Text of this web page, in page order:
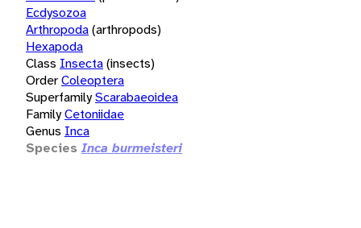
Ecdysozoa
Arthropoda(arthropods)
Hexapoda
Class Insecta(insects)
OrderColeoptera
SuperfamilyScarabaeoidea
FamilyCetoniidae
Genus Inca
Species Inca burmeisteri